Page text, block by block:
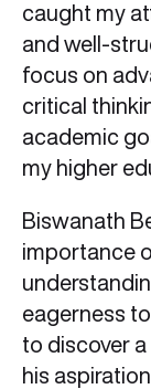
caught my
and well-
focus on
critical
academic
my higher
Biswanath
importance
eagerness
to discover
his